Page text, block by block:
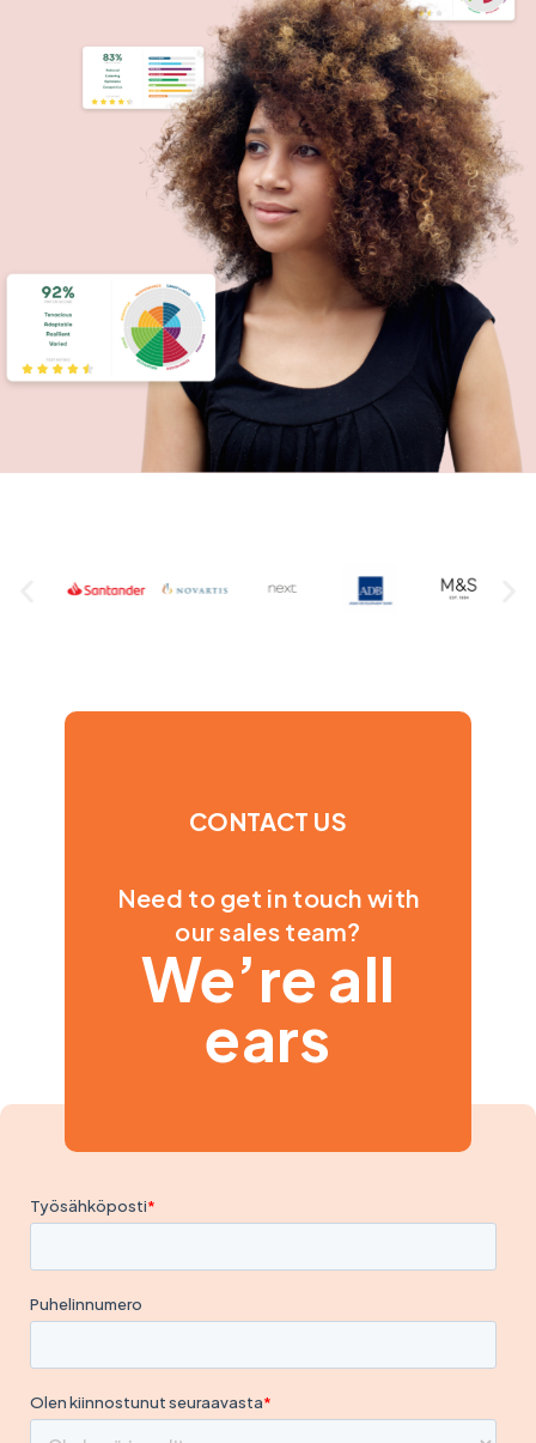
CONTACT US
Need to get in touch with
our sales team?
We’re all
ears